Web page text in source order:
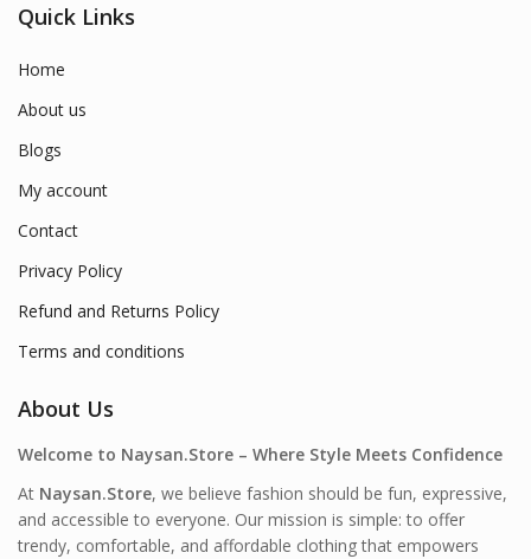
Quick Links
Home
About us
Blogs
My account
Contact
Privacy Policy
Refund and Returns Policy
Terms and conditions
About Us
Welcome to Naysan.Store – Where Style Meets Confidence
At Naysan.Store, we believe fashion should be fun, expressive,
and accessible to everyone. Our mission is simple: to offer
trendy, comfortable, and affordable clothing that empowers